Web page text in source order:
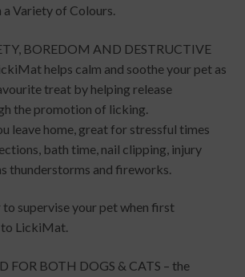
a Variety of Colours.
BOREDOM AND DESTRUCTIVE
helps calm and soothe your pet as
treat by helping release
the promotion of licking.
leave home, great for stressful times
bath time, nail clipping, injury
thunderstorms and fireworks.
to supervise your pet when first
LickiMat.
FOR BOTH DOGS & CATS – the